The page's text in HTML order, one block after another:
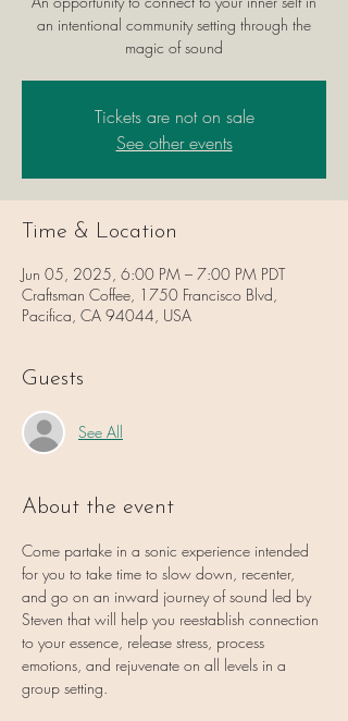
an intentional community setting through the
magic of sound
Tickets are not on sale
See other events
Time & Location
Jun 05, 2025, 6:00 PM – 7:00 PM PDT
Craftsman Coffee, 1750 Francisco Blvd,
Pacifica, CA 94044, USA
Guests
See All
About the event
Come partake in a sonic experience intended
for you to take time to slow down, recenter,
and go on an inward journey of sound led by
Steven that will help you reestablish connection
to your essence, release stress, process
emotions, and rejuvenate on all levels in a
group setting.